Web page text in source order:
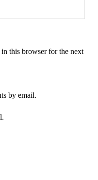
this browser for the next
by email.